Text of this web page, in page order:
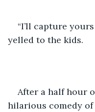
“I’ll capture
yelled to the kids.
After a half hour
hilarious comedy